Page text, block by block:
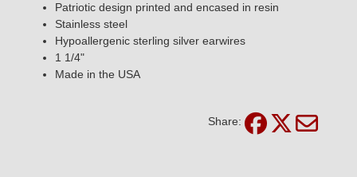
Patriotic design printed and encased in resin
Stainless steel
Hypoallergenic sterling silver earwires
1 1/4"
Made in the USA
Share: